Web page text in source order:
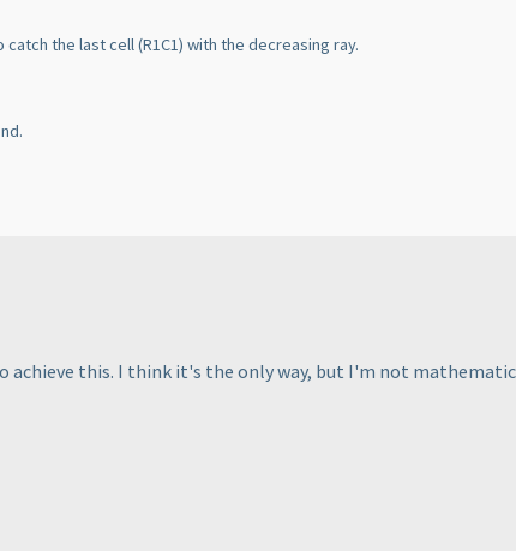
catch the last cell(R1C1) with the decreasing ray.
achieve this. I think it's the only way, but I'm not